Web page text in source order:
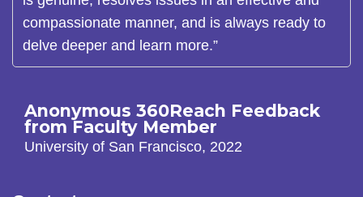
Anonymous 360Reach Feedback
from Faculty Member
University of San Francisco, 2022
compassionate manner, and is always ready to
delve deeper and learn more.”